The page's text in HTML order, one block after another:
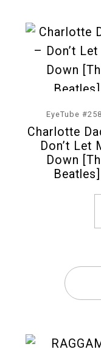
EyeTube
Charlotte
Don’t Let
Down
Beatles]